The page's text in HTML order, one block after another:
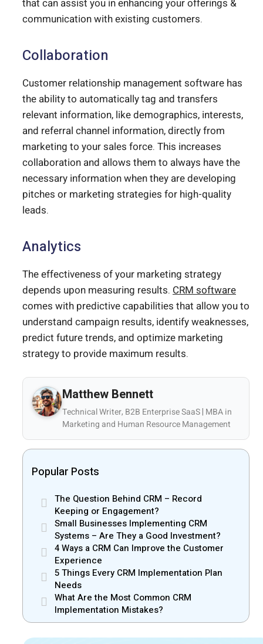
that can assist you in enhancing your offerings &
communication with existing customers.
Collaboration
Customer relationship management software has
the ability to automatically tag and transfers
relevant information, like demographics, interests,
and referral channel information, directly from
marketing to your sales force. This increases
collaboration and allows them to always have the
necessary information when they are developing
pitches or marketing strategies for high-quality
leads.
Analytics
The effectiveness of your marketing strategy
depends upon measuring results. CRM software
comes with predictive capabilities that allow you to
understand campaign results, identify weaknesses,
predict future trends, and optimize marketing
strategy to provide maximum results.
Matthew Bennett
Technical Writer, B2B Enterprise SaaS | MBA in
Marketing and Human Resource Management
Popular Posts
The Question Behind CRM – Record
Keeping or Engagement?
Small Businesses Implementing CRM
Systems – Are They a Good Investment?
4 Ways a CRM Can Improve the Customer
Experience
5 Things Every CRM Implementation Plan
Needs
What Are the Most Common CRM
Implementation Mistakes?